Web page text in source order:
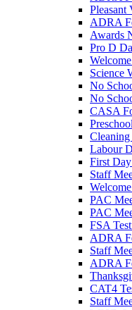
Pleasant
ADRA
Awards
Pro D
Science
No
No
CASA
Labour
First
Staff
PAC
PAC
FSA
ADRA
Staff
ADRA
CAT4
Staff